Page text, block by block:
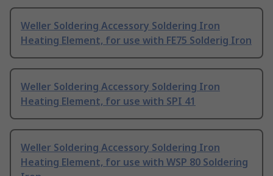
Weller Soldering Accessory Soldering Iron
Heating Element, for use with FE75 Solderig Iron
Weller Soldering Accessory Soldering Iron
Heating Element, for use with SPI 41
Weller Soldering Accessory Soldering Iron
Heating Element, for use with WSP 80 Soldering